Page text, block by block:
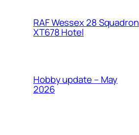
RAF Wessex 28 Squadron
XT678 Hotel
Hobby update – May
2026